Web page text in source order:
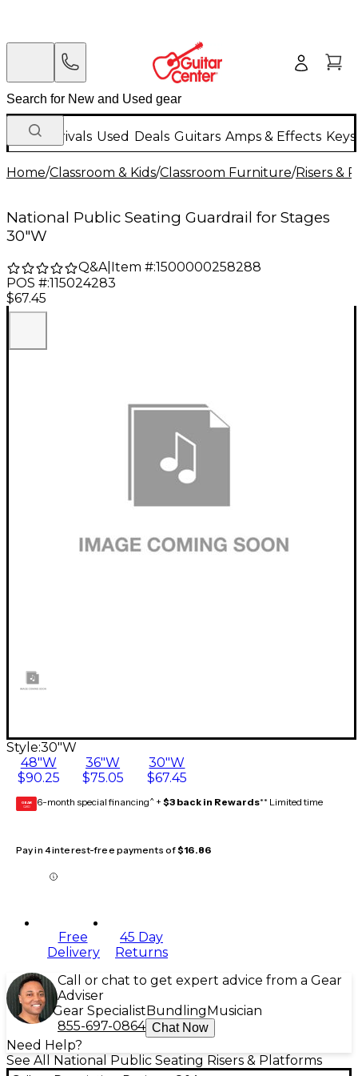
New Arrivals Used Deals Guitars Amps & Effects
Home/Classroom & Kids/Classroom Furniture/Risers &
National Public Seating Guardrail for Stages
30"W
Q&A| Item #:1500000258288
POS #:115024283
$67.45
Style:30"W
48"W
$90.25
36"W
$75.05
30"W
$67.45
GEAR
CARD 6-month special financing^ + $3 back in Rewards** Limited time
Pay in 4 interest-free payments of$16.86
Free
Delivery
45 Day
Returns
Call or chat to get expert advice from a Gear
Adviser
Gear Specialist Bundling Musician
855-697-0864 Chat Now
Need Help?
See All National Public Seating Risers & Platforms